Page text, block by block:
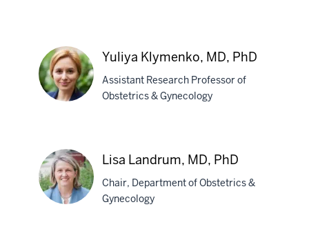
Kim,
MD,
MPH
Klymenko,
MD,
PhD
Yuliya Klymenko, MD, PhD
Assistant Research Professor of
Obstetrics & Gynecology
Lisa Landrum, MD, PhD
Chair, Department of Obstetrics &
Gynecology